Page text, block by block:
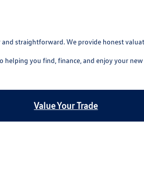
straightforward. We provide honest
helping you find, finance, and enjoy your
Value Your Trade